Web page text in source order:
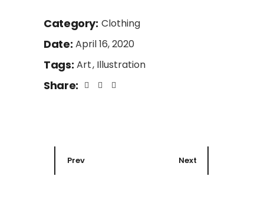
Category: Clothing
Date: April 16, 2020
Tags: Art Illustration
Share:
Prev Next